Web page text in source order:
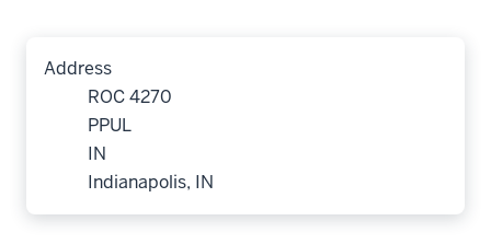
Address
ROC 4270
PPUL
IN
Indianapolis, IN